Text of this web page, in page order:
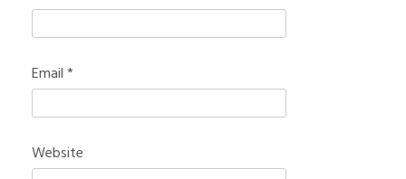
Email*
Website